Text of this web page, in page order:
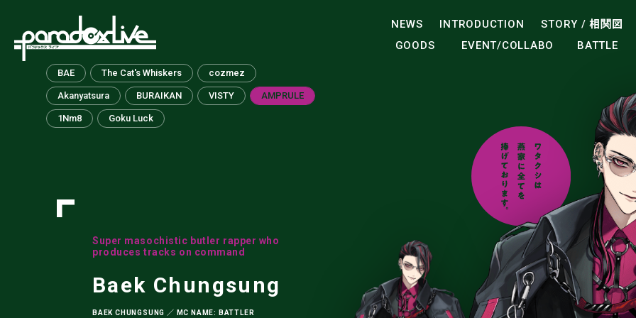
NEWS INTRODUCTION STORY /相関図
GOODS
EVENT/COLLABO BATTLE
BAE The Cat's Whiskers cozmez
Akanyatsura BURAIKAN VISTY AMPRULE
1Nm8 Goku Luck
Super masochistic butler rapper who
produces tracks on command
Baek Chungsung
BAEK CHUNGSUNG ／ MC NAME: BATTLER